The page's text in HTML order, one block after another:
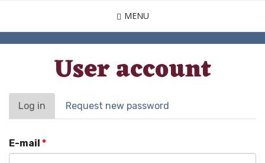
to
main
content
MENU
User account
Primary
tabs
Log in (active
tab)
Request new password
E-mail *